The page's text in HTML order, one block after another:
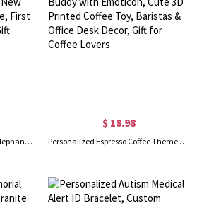
Custom Food Grade Silicone Elephant Baby Divided Suction Feeding Set with Name, New Baby Toddler Dinnerware, First Birthday/Baby Shower Gift
$ 18.98
Personalized Espresso Coffee Theme Articulated Buddy with Emoticon, Cute 3D Printed Coffee Toy, Baristas & Office Desk Decor, Gift for Coffee Lovers